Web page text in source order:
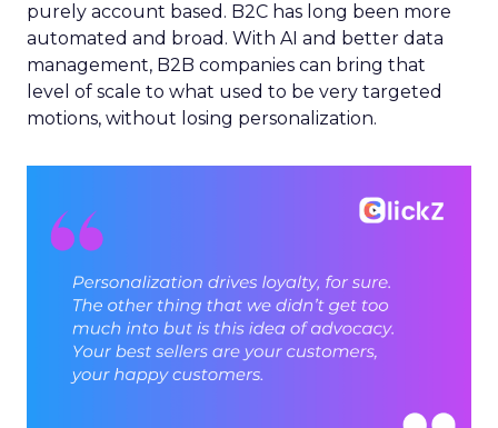
purely account based. B2C has long been more
automated and broad. With AI and better data
management, B2B companies can bring that
level of scale to what used to be very targeted
motions, without losing personalization.